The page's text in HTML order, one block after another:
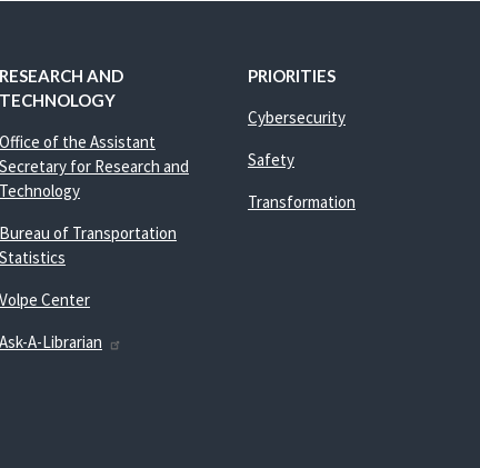
RESEARCH AND
TECHNOLOGY
Office of the Assistant
Secretary for Research and
Technology
Bureau of Transportation
Statistics
Volpe Center
Ask-A-Librarian
PRIORITIES
Cybersecurity
Safety
Transformation